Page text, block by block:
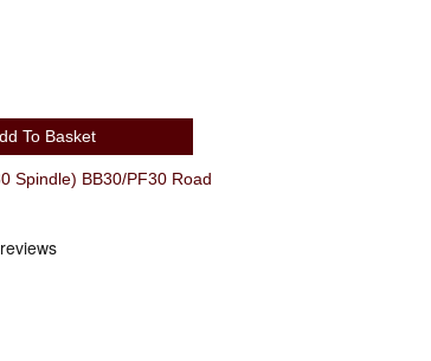
To Basket
Spindle) BB30/PF30 Road